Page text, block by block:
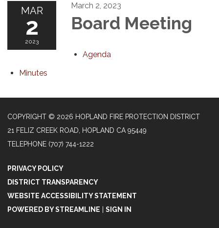
MAR
2
2023
March 2, 2023
Board Meeting
Agenda
Minutes
COPYRIGHT © 2026 HOPLAND FIRE PROTECTION DISTRICT
21 FELIZ CREEK ROAD, HOPLAND CA 95449
TELEPHONE (707) 744-1222
PRIVACY POLICY
DISTRICT TRANSPARENCY
WEBSITE ACCESSIBILITY STATEMENT
POWERED BY STREAMLINE
SIGN IN